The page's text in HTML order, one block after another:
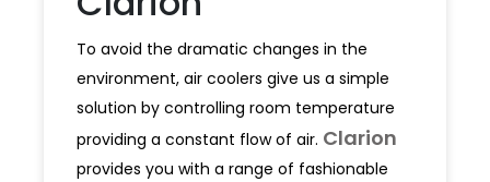
To avoid the dramatic changes in the
environment, air coolers give us a simple
solution by controlling room temperature
providing a constant flow of air. Clarion
provides you with a range of fashionable